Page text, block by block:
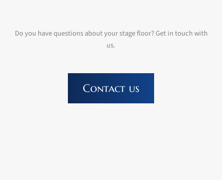
Do you have questions about your stage floor? Get in touch with
us.
Contact us